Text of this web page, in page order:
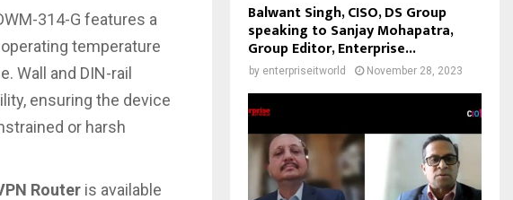
314-G features a
temperature
Wall and DIN-rail
ensuring the device
or harsh
Router is available
Balwant Singh, CISO, DS Group
speaking to Sanjay Mohapatra,
Group Editor, Enterprise...
by enterpriseitworld November 28, 2023